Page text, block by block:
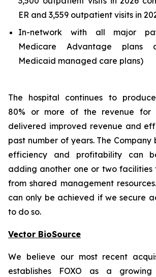
ER and 3,559 outpatient visits in
In-network with all major
Medicare Advantage plans
Medicaid managed care plans)
The hospital continues to
80% or more of the revenue for
delivered improved revenue and
past number of years. The
efficiency and profitability can
adding another one or two
from shared management
can only be achieved if we secure
to do so.
Vector BioSource
We believe our most recent
establishes FOXO as a